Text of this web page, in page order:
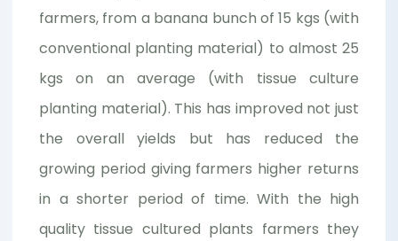
farmers, from a banana bunch of 15 kgs (with
conventional planting material) to almost 25
kgs on an average (with tissue culture
planting material). This has improved not just
the overall yields but has reduced the
growing period giving farmers higher returns
in a shorter period of time. With the high
quality tissue cultured plants farmers they